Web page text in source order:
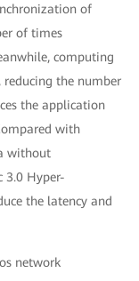
of
of times
computing
reducing the number
the application
with
without
3.0 Hyper-
the latency and
network